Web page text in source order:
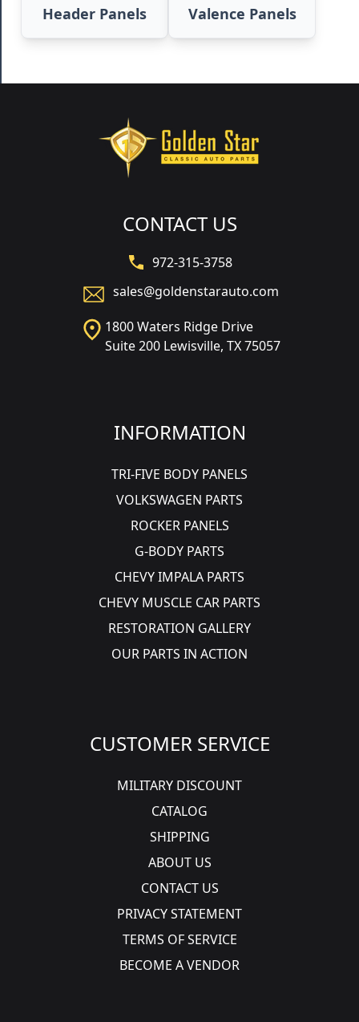
Header Panels Valence Panels
CONTACT US
972-315-3758
sales@goldenstarauto.com
1800 Waters Ridge Drive
Suite 200 Lewisville, TX 75057
INFORMATION
TRI-FIVE BODY PANELS
VOLKSWAGEN PARTS
ROCKER PANELS
G-BODY PARTS
CHEVY IMPALA PARTS
CHEVY MUSCLE CAR PARTS
RESTORATION GALLERY
OUR PARTS IN ACTION
CUSTOMER SERVICE
MILITARY DISCOUNT
CATALOG
SHIPPING
ABOUT US
CONTACT US
PRIVACY STATEMENT
TERMS OF SERVICE
BECOME A VENDOR